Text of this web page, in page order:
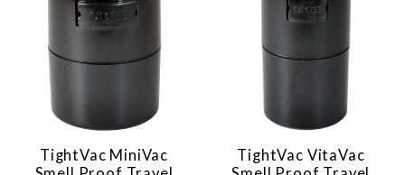
TightVac MiniVac
TightVac VitaVac